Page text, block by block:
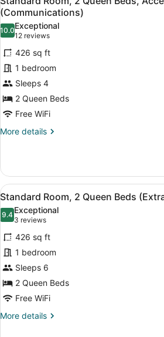
all
photos
for
Standard
Room,
2
Queen
Beds,
Accessible
(Communications)
(Communications)
10.010.0 out of 10
Exceptional
12 reviews
(12
reviews)
426 sq ft
1 bedroom
Sleeps 4
2 Queen Beds
Free WiFi
More details
More
Room,
Queen
Beds,
Accessible
(Communications)
View
all
photos
for
Standard
Room,
2
Queen
Beds
(Extra
A hotel
7
Standard Room, 2 Queen Beds
9.49.4 out of 10
Exceptional
3 reviews
(3
reviews)
426 sq ft
1 bedroom
Sleeps 6
2 Queen Beds
Free WiFi
More details
More